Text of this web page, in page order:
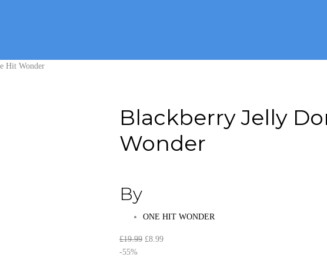
Hit Wonder
Blackberry Jelly
Wonder
By
ONE HIT WONDER
£19.99 Original
£8.99Current
-55%